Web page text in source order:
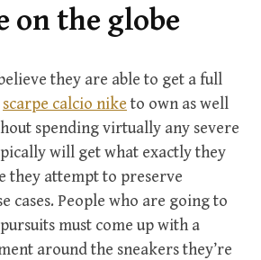
on the globe
they are able to get a full
scarpe calcio nike to own as well
spending virtually any severe
will get what exactly they
they attempt to preserve
cases. People who are going to
must come up with a
around the sneakers they’re